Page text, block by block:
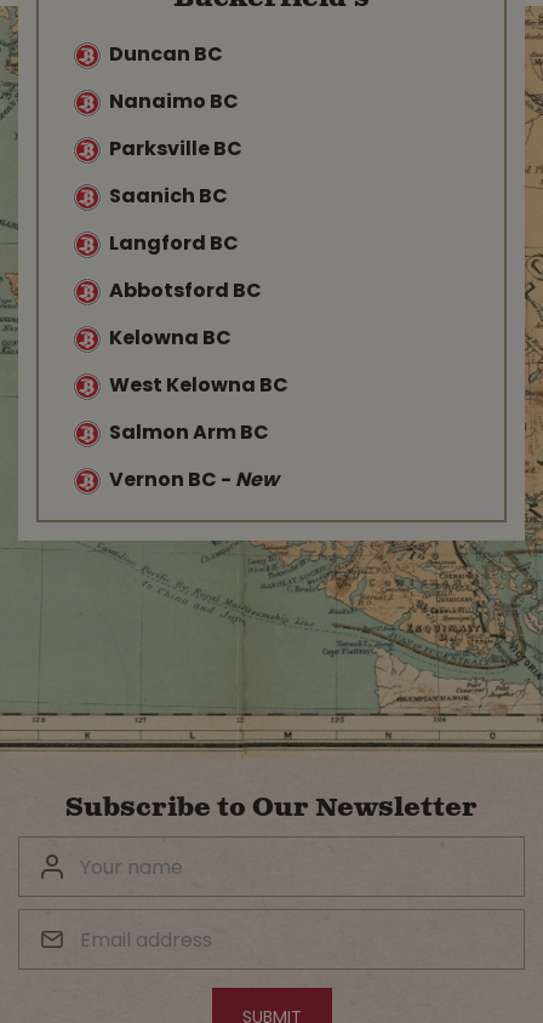
Duncan BC
Nanaimo BC
Parksville BC
Saanich BC
Langford BC
Abbotsford BC
Kelowna BC
West Kelowna BC
Salmon Arm BC
Vernon BC - New
Subscribe to Our Newsletter